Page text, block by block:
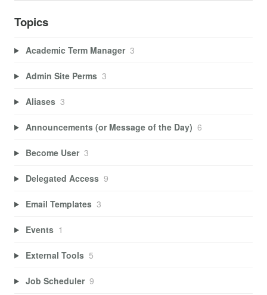
Topics
Academic Term Manager 3
Admin Site Perms 3
Aliases 3
Announcements (or Message of the Day) 6
Become User 3
Delegated Access 9
Email Templates 3
Events 1
External Tools 5
Job Scheduler 9